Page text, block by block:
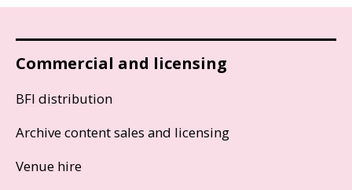
Commercial and licensing
BFI distribution
Archive content sales and licensing
Venue hire